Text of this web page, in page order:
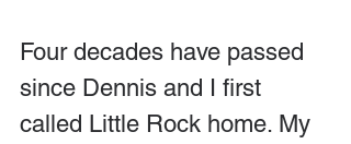
Four decades have passed
since Dennis and I first
called Little Rock home. My